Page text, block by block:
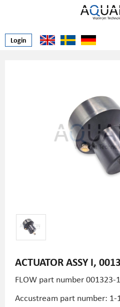
Login
ACTUATOR ASSY I,
FLOW part number 001323-
Accustream part number: 1-